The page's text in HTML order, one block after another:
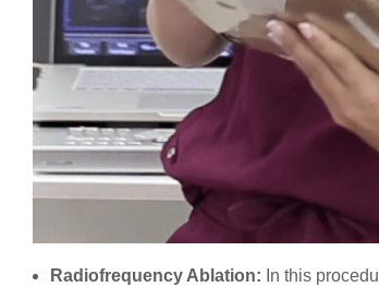
Radiofrequency Ablation: In this